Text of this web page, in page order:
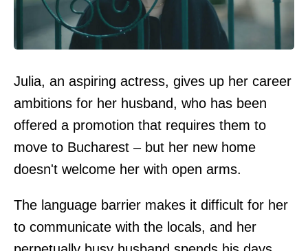
Julia, an aspiring actress, gives up her career
ambitions for her husband, who has been
offered a promotion that requires them to
move to Bucharest – but her new home
doesn't welcome her with open arms.
The language barrier makes it difficult for her
to communicate with the locals, and her